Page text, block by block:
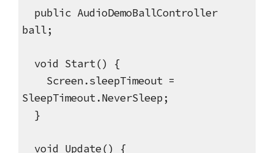
public AudioDemoBallController
ball;
void Start() {
Screen.sleepTimeout =
SleepTimeout.NeverSleep;
}
void Update() {